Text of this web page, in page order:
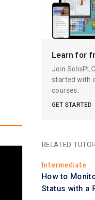
Learn for
Join
started with
courses.
GET STARTED
RELATED
Intermediate
How to
Status with a